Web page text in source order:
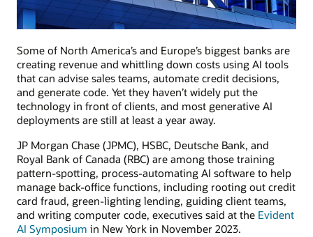
Some of North America’s and Europe’s biggest banks are
creating revenue and whittling down costs using AI tools
that can advise sales teams, automate credit decisions,
and generate code. Yet they haven’t widely put the
technology in front of clients, and most generative AI
deployments are still at least a year away.
JP Morgan Chase (JPMC), HSBC, Deutsche Bank, and
Royal Bank of Canada (RBC) are among those training
pattern-spotting, process-automating AI software to help
manage back-office functions, including rooting out credit
card fraud, green-lighting lending, guiding client teams,
and writing computer code, executives said at the Evident
AI Symposium in New York in November 2023.